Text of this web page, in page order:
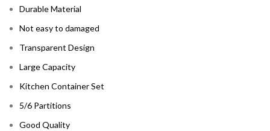
Durable Material
Not easy to damaged
Transparent Design
Large Capacity
Kitchen Container Set
5/6 Partitions
Good Quality